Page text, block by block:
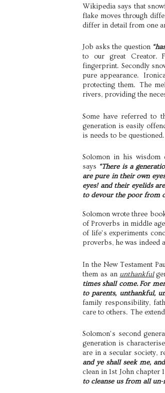
Wikipedia says that
flake moves through
differ in detail from one
Job asks the question
to our great Creator.
fingerprint. Secondly
pure appearance.
protecting them. The
rivers, providing the
Some have referred to
generation is easily
is needs to be
Solomon in his wisdom
says “There is a
are pure in their own
eyes! and their eyelids
to devour the poor from
Solomon wrote three
of Proverbs in middle
of life’s experiments
proverbs, he was indeed
In the New Testament
them as an unthankful
times shall come. For
to parents, unthankful,
family responsibility,
care to others. The
Solomon’s second
generation is
are in a secular society,
and ye shall seek me,
clean in 1st John chapter
to cleanse us from all un-